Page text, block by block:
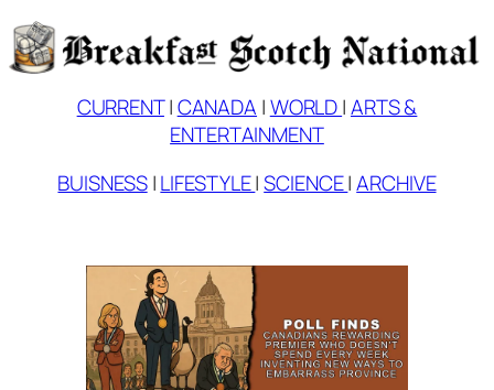
Skip
to
CURRENT|CANADA |WORLD|ARTS &
ENTERTAINMENT
BUISNESS|LIFESTYLE|SCIENCE|ARCHIVE